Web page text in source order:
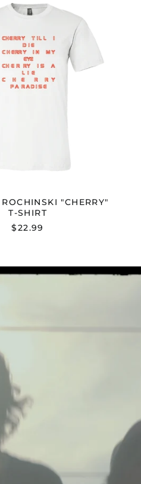
FOX
ROCHINSKI
T-
SHIRT
"CHERRY"
T-SHIRT
$22.99